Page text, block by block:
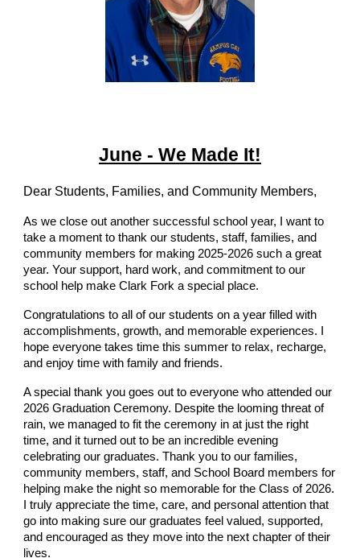
June - We Made It!
Dear Students, Families, and Community Members,
As we close out another successful school year, I want to
take a moment to thank our students, staff, families, and
community members for making 2025-2026 such a great
year. Your support, hard work, and commitment to our
school help make Clark Fork a special place.
Congratulations to all of our students on a year filled with
accomplishments, growth, and memorable experiences. I
hope everyone takes time this summer to relax, recharge,
and enjoy time with family and friends.
A special thank you goes out to everyone who attended our
2026 Graduation Ceremony. Despite the looming threat of
rain, we managed to fit the ceremony in at just the right
time, and it turned out to be an incredible evening
celebrating our graduates. Thank you to our families,
community members, staff, and School Board members for
helping make the night so memorable for the Class of 2026.
I truly appreciate the time, care, and personal attention that
go into making sure our graduates feel valued, supported,
and encouraged as they move into the next chapter of their
lives.